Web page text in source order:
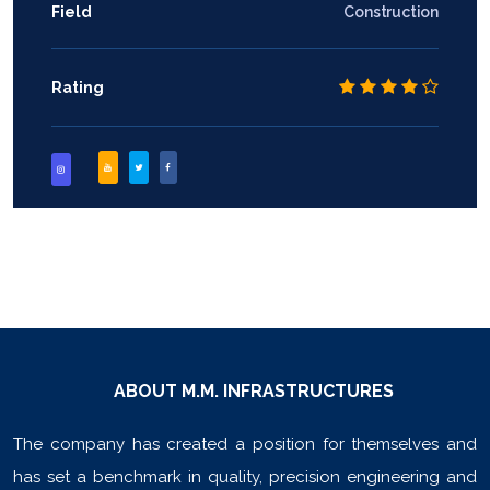
Field Construction
Rating
ABOUT M.M. INFRASTRUCTURES
The company has created a position for themselves and
has set a benchmark in quality, precision engineering and